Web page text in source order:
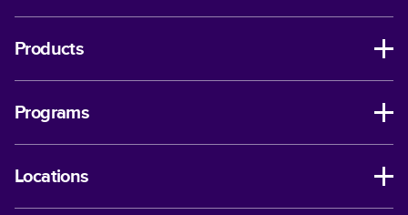
Products
Programs
Locations